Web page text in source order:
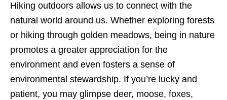
Hiking outdoors allows us to connect with the
natural world around us. Whether exploring forests
or hiking through golden meadows, being in nature
promotes a greater appreciation for the
environment and even fosters a sense of
environmental stewardship. If you’re lucky and
patient, you may glimpse deer, moose, foxes,